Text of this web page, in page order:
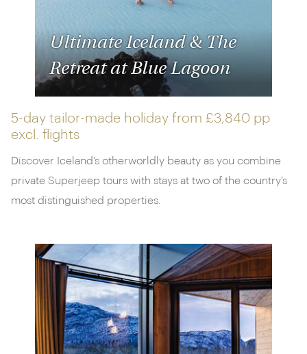
Ultimate Iceland & The
Retreat at Blue Lagoon
5-day tailor-made holiday from £3,840 pp
excl. flights
Discover Iceland’s otherworldly beauty as you combine
private Superjeep tours with stays at two of the country’s
most distinguished properties.